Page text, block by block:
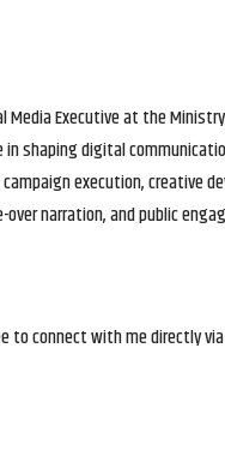
Media Executive at the
in shaping digital
execution, creative
over narration, and public
connect with me directly